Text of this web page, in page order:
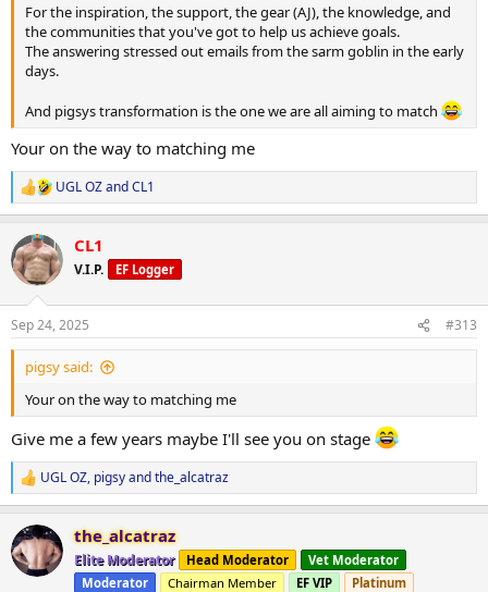
For the inspiration, the support, the gear (AJ), the knowledge, and
the communities that you've got to help us achieve goals.
The answering stressed out emails from the sarm goblin in the early
days.
And pigsys transformation is the one we are all aiming to match
Your on the way to matching me
R
e
c
t
i
s
:
UGL OZandCL1
CL1
V.I.P. EF Logger
Sep 24, 2025 #313
pigsy said:
Your on the way to matching me
Give me a few years maybe I'll see you on stage
R
e
c
t
i
UGL OZ, pigsyandthe_alcatraz
the_alcatraz
Elite Moderator Head Moderator
Vet Moderator
Moderator
Chairman Member EF VIP Platinum